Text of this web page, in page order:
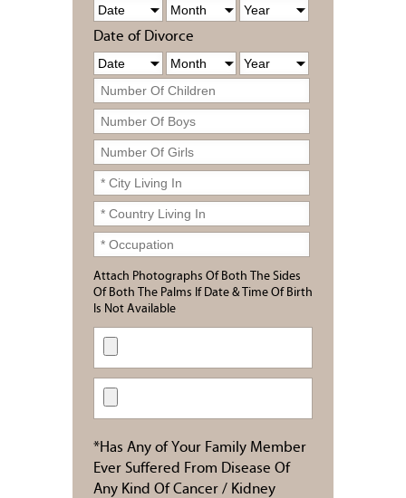
Date of Divorce
Attach Photographs Of Both The Sides
Of Both The Palms If Date & Time Of Birth
Is Not Available
*Has Any of Your Family Member
Ever Suffered From Disease Of
Any Kind Of Cancer / Kidney